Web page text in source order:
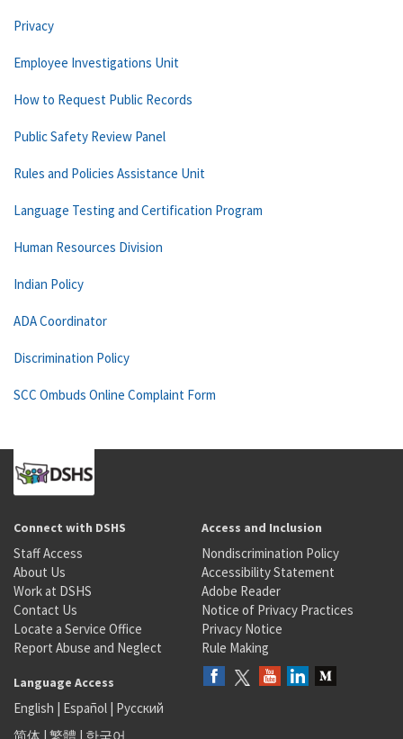
Privacy
Employee Investigations Unit
How to Request Public Records
Public Safety Review Panel
Rules and Policies Assistance Unit
Language Testing and Certification Program
Human Resources Division
Indian Policy
ADA Coordinator
Discrimination Policy
SCC Ombuds Online Complaint Form
Connect with DSHS
Staff Access
About Us
Work at DSHS
Contact Us
Locate a Service Office
Report Abuse and Neglect
Access and Inclusion
Nondiscrimination Policy
Accessibility Statement
Adobe Reader
Notice of Privacy Practices
Privacy Notice
Rule Making
Language Access
English | Español | Русский